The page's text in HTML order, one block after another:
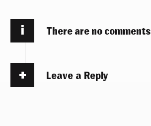
i There are no comments
Leave a Reply